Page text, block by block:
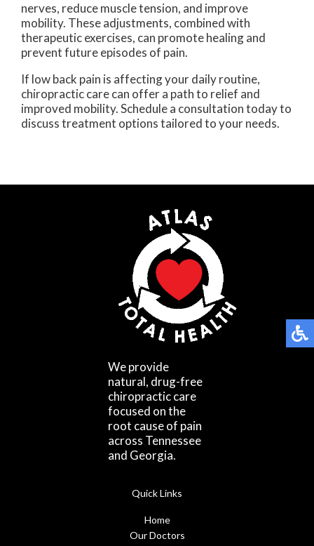
nerves, reduce muscle tension, and improve
mobility. These adjustments, combined with
therapeutic exercises, can promote healing and
prevent future episodes of pain.
If low back pain is affecting your daily routine,
chiropractic care can offer a path to relief and
improved mobility. Schedule a consultation today to
discuss treatment options tailored to your needs.
We provide
natural, drug-free
chiropractic care
focused on the
root cause of pain
across Tennessee
and Georgia.
Quick Links
Home
Our Doctors